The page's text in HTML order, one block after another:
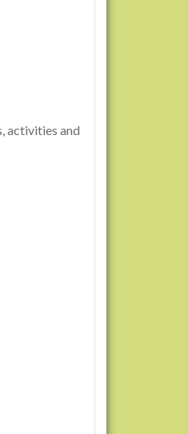
activities and